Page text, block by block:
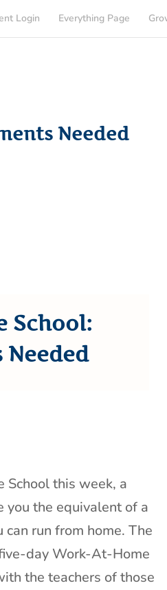
Login Everything Page
Needed
School:
this week, a
you the equivalent of a
run from home. The
day Work-At-Home
the teachers of those